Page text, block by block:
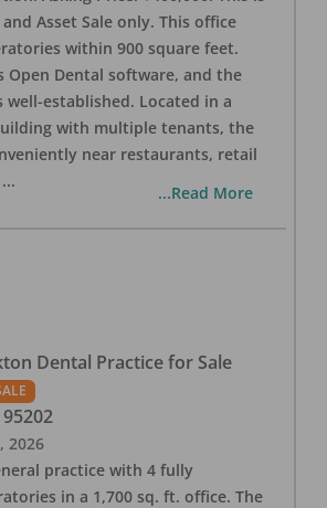
Asset Sale only. This office
within 900 square feet.
Open Dental software, and the
well-established. Located in a
with multiple tenants, the
near restaurants, retail
...
...Read More
Dental Practice for Sale
95202
2026
practice with 4 fully
in a 1,700 sq. ft. office. The